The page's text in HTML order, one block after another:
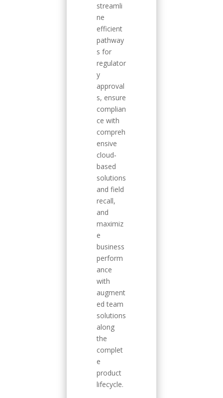
streamli
ne
efficient
pathway
s for
regulator
y
approval
s, ensure
complian
ce with
compreh
ensive
cloud‐
based
solutions
and field
recall,
and
maximiz
e
business
perform
ance
with
augment
ed team
solutions
along
the
complet
e
product
lifecycle.